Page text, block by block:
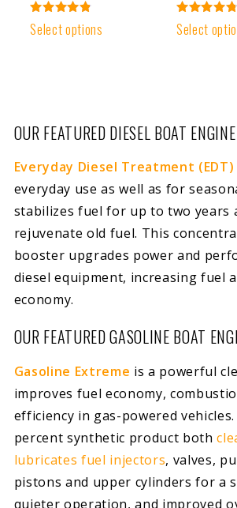
Rated
4.87
Select options
Rated
4.81
Select
OUR FEATURED DIESEL BOAT
Everyday Diesel Treatment (EDT)
everyday use as well as for
stabilizes fuel for up to two years
rejuvenate old fuel. This
booster upgrades power and
diesel equipment, increasing fuel
economy.
OUR FEATURED GASOLINE BOAT
Gasoline Extreme is a powerful
improves fuel economy,
efficiency in gas-powered
percent synthetic product both
lubricates fuel injectors, valves,
pistons and upper cylinders for a
quieter operation, and improved